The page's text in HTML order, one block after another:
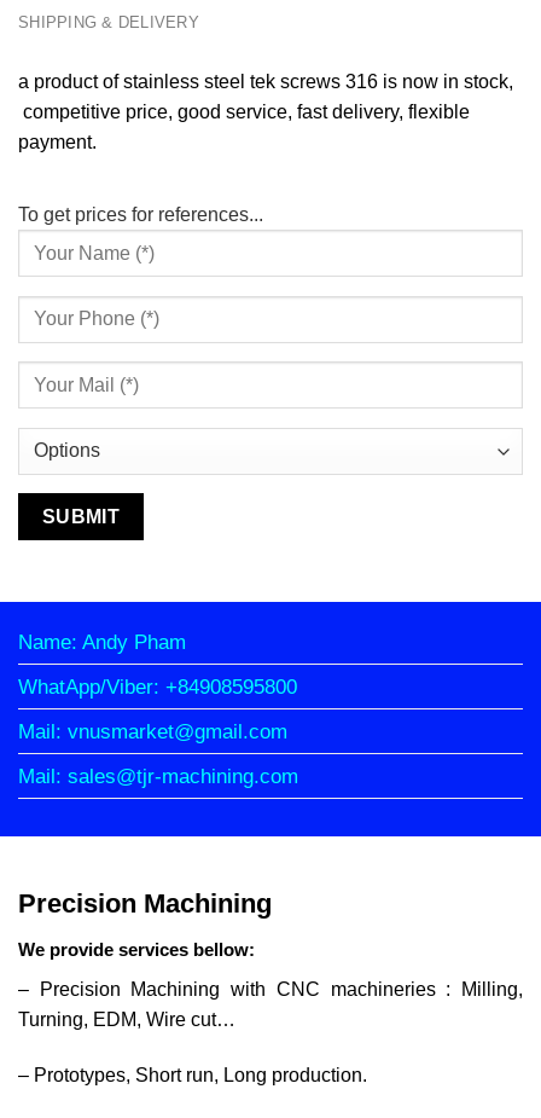
SHIPPING & DELIVERY
a product of stainless steel tek screws 316 is now in stock,
competitive price, good service, fast delivery, flexible
payment.
To get prices for references...
Name: Andy Pham
WhatApp/Viber: +84908595800
Mail: vnusmarket@gmail.com
Mail: sales@tjr-machining.com
Precision Machining
We provide services bellow:
– Precision Machining with CNC machineries : Milling,
Turning, EDM, Wire cut…
– Prototypes, Short run, Long production.